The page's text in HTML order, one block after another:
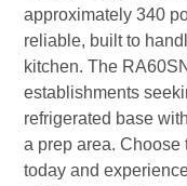
approximately 340
reliable, built to
kitchen. The
establishments
refrigerated base
a prep area.
today and